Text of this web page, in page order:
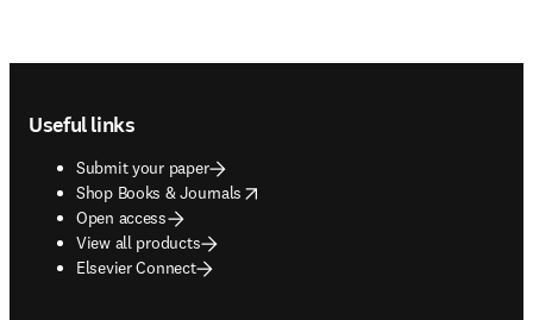
Useful links
Submit your paper
Shop Books & Journals
opens in new tab/window
Open access
View all products
Elsevier Connect